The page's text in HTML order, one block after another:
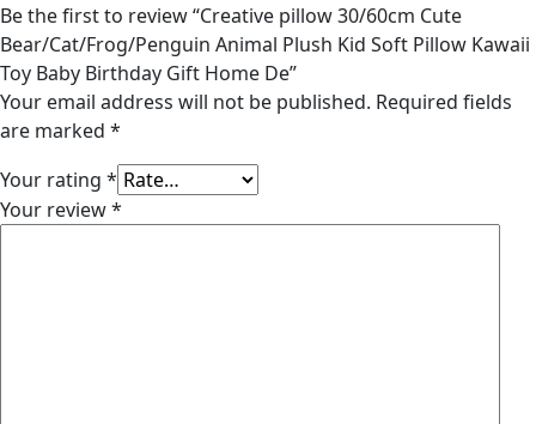
Be the first to review “Creative pillow 30/60cm Cute
Bear/Cat/Frog/Penguin Animal Plush Kid Soft Pillow Kawaii
Toy Baby Birthday Gift Home De”
Your email address will not be published. Required fields
are marked *
Your rating *
Your review*